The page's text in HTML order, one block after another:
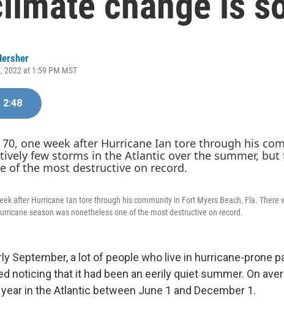
2022 at 1:59 PM MST
2:48
after Hurricane Ian tore through his community in Fort Myers Beach, Fla.
season was nonetheless one of the most destructive on record.
September, a lot of people who live in hurricane-prone
noticing that it had been an eerily quiet summer. On
in the Atlantic between June 1 and December 1.